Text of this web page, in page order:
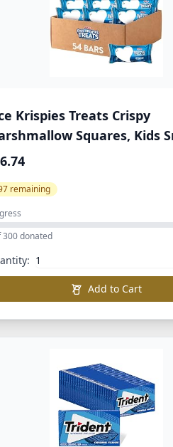
Krispies Treats Crispy
Squares, Kids
Cereal Bars, Original (54
remaining
300 donated
Add to Cart